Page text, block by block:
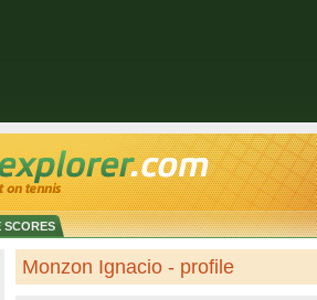
SCORES
Monzon Ignacio - profile